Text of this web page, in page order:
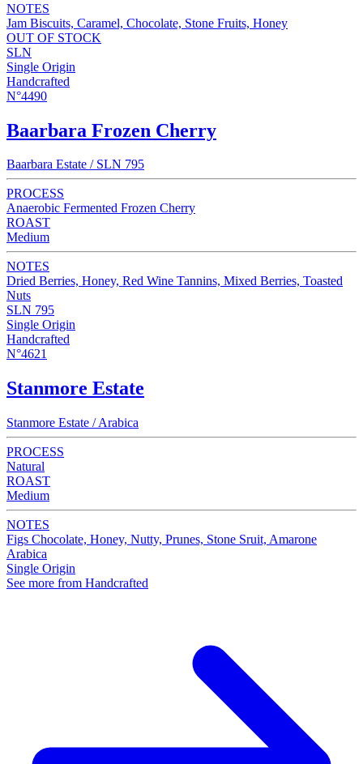
NOTES
Jam Biscuits, Caramel, Chocolate, Stone Fruits, Honey
OUT OF STOCK
SLN
Single Origin
Handcrafted
N°4490
Baarbara Frozen Cherry
Baarbara Estate / SLN 795
PROCESS
Anaerobic Fermented Frozen Cherry
ROAST
Medium
NOTES
Dried Berries, Honey, Red Wine Tannins, Mixed Berries, Toasted
Nuts
SLN 795
Single Origin
Handcrafted
N°4621
Stanmore Estate
Stanmore Estate / Arabica
PROCESS
Natural
ROAST
Medium
NOTES
Figs Chocolate, Honey, Nutty, Prunes, Stone Sruit, Amarone
Arabica
Single Origin
See more from Handcrafted